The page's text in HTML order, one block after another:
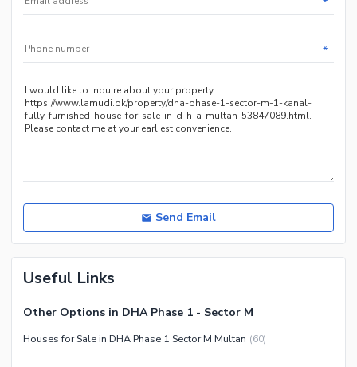
Other Community Facilities
Sauna
Jacuzzi
Other Healthcare and
Recreation Facilities
Nearby Locations and Other Facilities
Nearby Shopping Malls
Nearby Restaurants
Distance From Airport (kms)
Nearby Public Transport
Service
Maintenance Staff
*
Send Email
Useful Links
Other Options in DHA Phase 1 - Sector M
Houses for Sale in DHA Phase 1 Sector M Multan (60)